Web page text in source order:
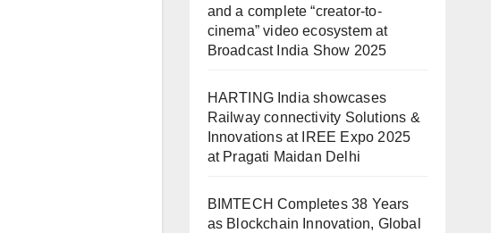
and a complete “creator-to-
cinema” video ecosystem at
Broadcast India Show 2025
HARTING India showcases
Railway connectivity Solutions &
Innovations at IREE Expo 2025
at Pragati Maidan Delhi
BIMTECH Completes 38 Years
as Blockchain Innovation, Global